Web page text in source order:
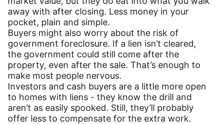
away with after closing. Less money in your
pocket, plain and simple.
Buyers might also worry about the risk of
government foreclosure. If a lien isn’t cleared,
the government could still come after the
property, even after the sale. That’s enough to
make most people nervous.
Investors and cash buyers are a little more open
to homes with liens - they know the drill and
aren’t as easily spooked. Still, they’ll probably
offer less to compensate for the extra work.